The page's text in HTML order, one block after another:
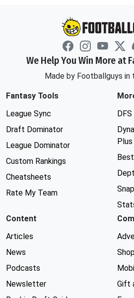
We Help You Win More at
Made by Footballguys in
Fantasy Tools
League Sync
Draft Dominator
League Dominator
Custom Rankings
Cheatsheets
Rate My Team
Plus
Content
Articles
News
Podcasts
Newsletter
Gift